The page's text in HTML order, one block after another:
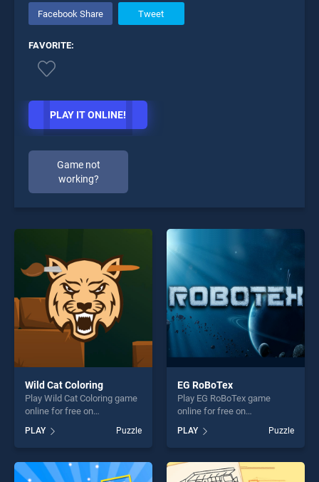
Facebook Share Tweet
FAVORITE:
PLAY IT ONLINE!
Game not
working?
Wild Cat Coloring
Play Wild Cat Coloring game
online for free on
Coloring stands out as one
of our top skill games,
offering endless
entertainment, is perfect for
PLAY Puzzle
EG RoBoTex
Play EG RoBoTex game
online for free on
stands out as one of our top
skill games, offering endless
entertainment, is perfect for
players seeking fun and
PLAY Puzzle